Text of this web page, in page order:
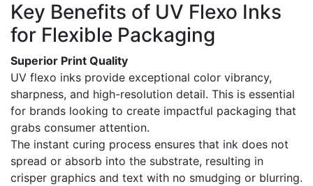
Key Benefits of UV Flexo Inks
for Flexible Packaging
Superior Print Quality
UV flexo inks provide exceptional color vibrancy,
sharpness, and high-resolution detail. This is essential
for brands looking to create impactful packaging that
grabs consumer attention.
The instant curing process ensures that ink does not
spread or absorb into the substrate, resulting in
crisper graphics and text with no smudging or blurring.